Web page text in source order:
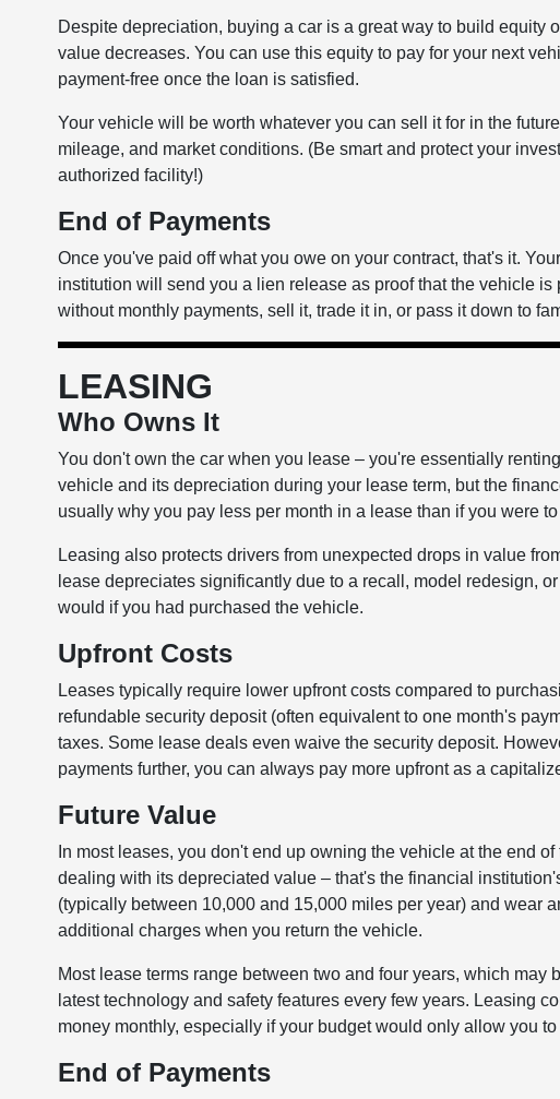
Despite depreciation, buying a car is a great way to build equity
value decreases. You can use this equity to pay for your next
payment-free once the loan is satisfied.
Your vehicle will be worth whatever you can sell it for in the
mileage, and market conditions. (Be smart and protect your
authorized facility!)
End of Payments
Once you've paid off what you owe on your contract, that's it.
institution will send you a lien release as proof that the vehicle
without monthly payments, sell it, trade it in, or pass it down to
LEASING
Who Owns It
You don't own the car when you lease – you're essentially
vehicle and its depreciation during your lease term, but the
usually why you pay less per month in a lease than if you were
Leasing also protects drivers from unexpected drops in value
lease depreciates significantly due to a recall, model redesign,
would if you had purchased the vehicle.
Upfront Costs
Leases typically require lower upfront costs compared to
refundable security deposit (often equivalent to one month's
taxes. Some lease deals even waive the security deposit.
payments further, you can always pay more upfront as a
Future Value
In most leases, you don't end up owning the vehicle at the end
dealing with its depreciated value – that's the financial
(typically between 10,000 and 15,000 miles per year) and wear
additional charges when you return the vehicle.
Most lease terms range between two and four years, which
latest technology and safety features every few years. Leasing
money monthly, especially if your budget would only allow you
End of Payments